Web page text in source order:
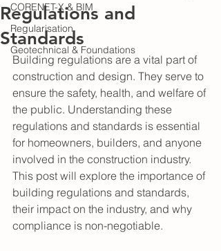
CORENET-X & BIM
Regularisation
Geotechnical & Foundations
Regulations and
Standards
Building regulations are a vital part of
construction and design. They serve to
ensure the safety, health, and welfare of
the public. Understanding these
regulations and standards is essential
for homeowners, builders, and anyone
involved in the construction industry.
This post will explore the importance of
building regulations and standards,
their impact on the industry, and why
compliance is non-negotiable.